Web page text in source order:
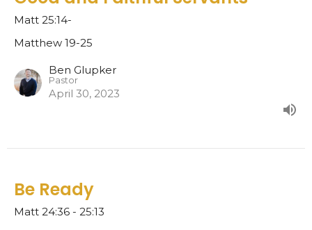
Matt 25:14-
Matthew 19-25
Ben Glupker
Pastor
April 30, 2023
Be Ready
Matt 24:36 - 25:13